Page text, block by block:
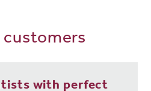
customers
with perfect